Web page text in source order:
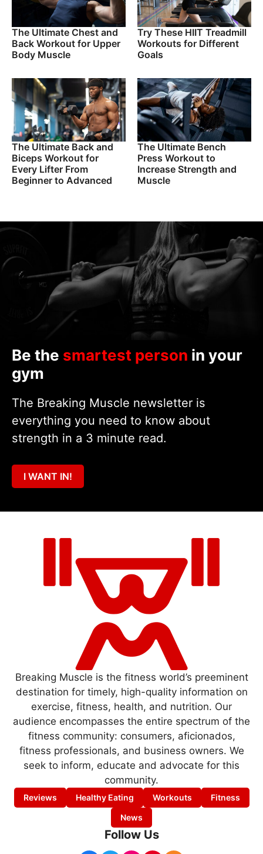
The Ultimate Chest and
Back Workout for Upper
Body Muscle
Try These HIIT Treadmill
Workouts for Different
Goals
The Ultimate Back and
Biceps Workout for
Every Lifter From
Beginner to Advanced
The Ultimate Bench
Press Workout to
Increase Strength and
Muscle
Be the smartest person in your
gym
The Breaking Muscle newsletter is
everything you need to know about
strength in a 3 minute read.
I WANT IN!
Breaking Muscle is the fitness world’s preeminent
destination for timely, high-quality information on
exercise, fitness, health, and nutrition. Our
audience encompasses the entire spectrum of the
fitness community: consumers, aficionados,
fitness professionals, and business owners. We
seek to inform, educate and advocate for this
community.
Reviews Healthy Eating Workouts
Fitness
News
Follow Us